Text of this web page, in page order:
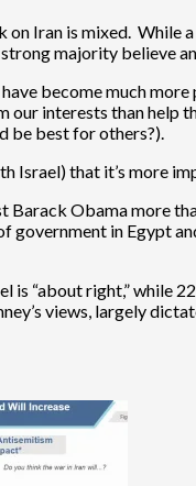
on Iran is mixed.
majority believe
become much
our interests than help
be best for others?).
Israel) that it’s more
Obama more
government in Egypt
is “about right,”
views, largely